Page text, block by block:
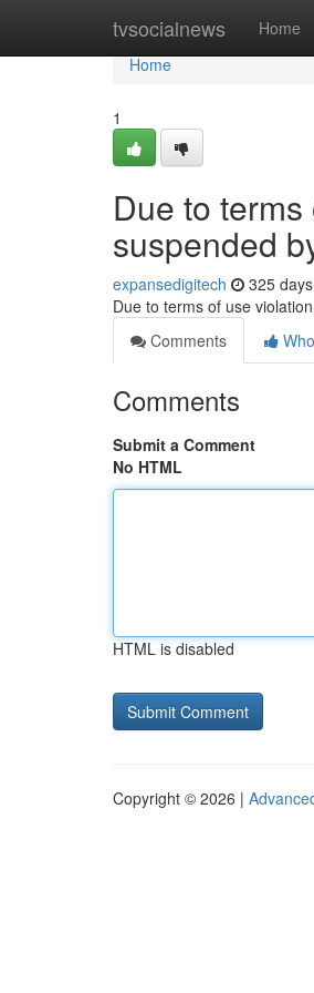
tvsocialnews Home
Home
Home
1
Due to
suspended
expansedigitech 325
Due to terms of use
Comments
Comments
Submit a Comment
No HTML
HTML is disabled
Copyright © 2026 |